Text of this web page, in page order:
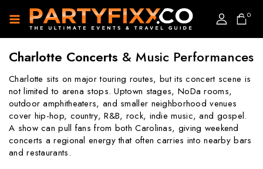
0
Charlotte Concerts & Music Performances
Charlotte sits on major touring routes, but its concert scene is
not limited to arena stops. Uptown stages, NoDa rooms,
outdoor amphitheaters, and smaller neighborhood venues
cover hip-hop, country, R&B, rock, indie music, and gospel.
A show can pull fans from both Carolinas, giving weekend
concerts a regional energy that often carries into nearby bars
and restaurants.